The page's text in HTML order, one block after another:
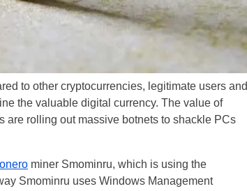
to other cryptocurrencies, legitimate users and
the valuable digital currency. The value of
are rolling out massive botnets to shackle PCs
miner Smominru, which is using the
Smominru uses Windows Management